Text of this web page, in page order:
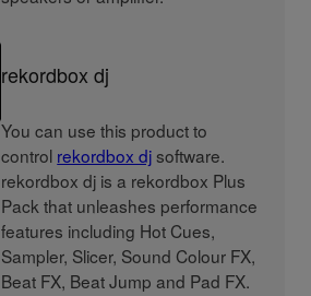
rekordbox dj
You can use this product to
control rekordbox dj software.
rekordbox dj is a rekordbox Plus
Pack that unleashes performance
features including Hot Cues,
Sampler, Slicer, Sound Colour FX,
Beat FX, Beat Jump and Pad FX.